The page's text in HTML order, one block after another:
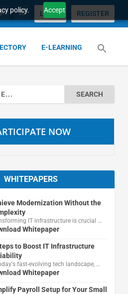
policy. Accept
LOGIN REGISTER
E-LEARNING
NOW
WHITEPAPERS
Modernization Without the
IT infrastructure is crucial …
Whitepaper
to Boost IT Infrastructure
fast-evolving tech landscape, …
Whitepaper
Payroll Setup for Your Small